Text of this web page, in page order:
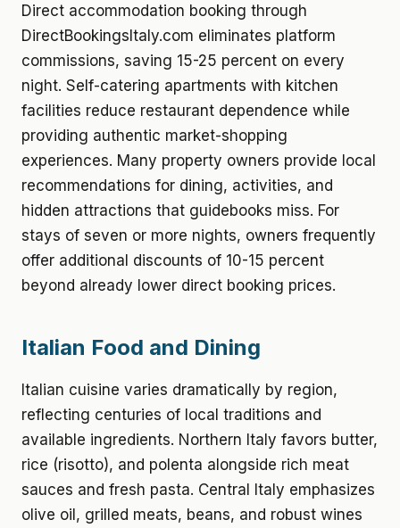
Direct accommodation booking through
DirectBookingsItaly.com eliminates platform
commissions, saving 15-25 percent on every
night. Self-catering apartments with kitchen
facilities reduce restaurant dependence while
providing authentic market-shopping
experiences. Many property owners provide local
recommendations for dining, activities, and
hidden attractions that guidebooks miss. For
stays of seven or more nights, owners frequently
offer additional discounts of 10-15 percent
beyond already lower direct booking prices.
Italian Food and Dining
Italian cuisine varies dramatically by region,
reflecting centuries of local traditions and
available ingredients. Northern Italy favors butter,
rice (risotto), and polenta alongside rich meat
sauces and fresh pasta. Central Italy emphasizes
olive oil, grilled meats, beans, and robust wines